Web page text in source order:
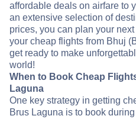
affordable deals on airfare to
an extensive selection of
prices, you can plan your
your cheap flights from Bhuj
get ready to make
world!
When to Book Cheap
Laguna
One key strategy in getting
Brus Laguna is to book